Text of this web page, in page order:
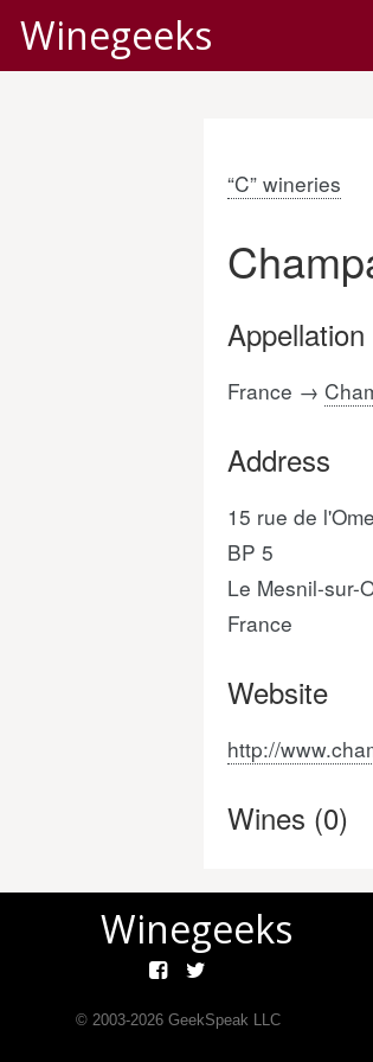
Winegeeks
“C” wineries
Appellation
France →
Address
15 rue de l'Ome
BP 5
Le Mesnil-sur-
France
Website
http://
Wines (0)
Winegeeks
© 2003-2026GeekSpeak LLC